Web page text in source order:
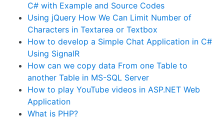
C# with Example and Source Codes
Using jQuery How We Can Limit Number of
Characters in Textarea or Textbox
How to develop a Simple Chat Application in C#
Using SignalR
How can we copy data From one Table to
another Table in MS-SQL Server
How to play YouTube videos in ASP.NET Web
Application
What is PHP?